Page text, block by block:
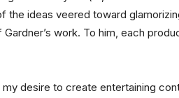
the ideas veered toward
work. To him, each
desire to create entertaining